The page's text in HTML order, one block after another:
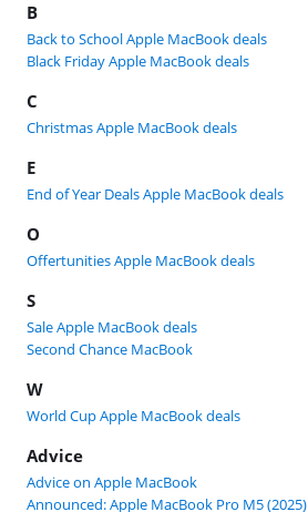
B
Back to School Apple MacBook deals
Black Friday Apple MacBook deals
C
Christmas Apple MacBook deals
E
End of Year Deals Apple MacBook deals
O
Offertunities Apple MacBook deals
S
Sale Apple MacBook deals
Second Chance MacBook
W
World Cup Apple MacBook deals
Advice
Advice on Apple MacBook
Announced: Apple MacBook Pro M5 (2025)